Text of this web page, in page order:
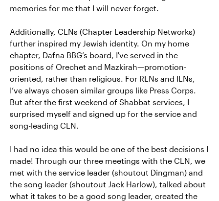
memories for me that I will never forget.
Additionally, CLNs (Chapter Leadership Networks)
further inspired my Jewish identity. On my home
chapter, Dafna BBG’s board, I've served in the
positions of Orechet and Mazkirah—promotion-
oriented, rather than religious. For RLNs and ILNs,
I’ve always chosen similar groups like Press Corps.
But after the first weekend of Shabbat services, I
surprised myself and signed up for the service and
song-leading CLN.
I had no idea this would be one of the best decisions I
made! Through our three meetings with the CLN, we
met with the service leader (shoutout Dingman) and
the song leader (shoutout Jack Harlow), talked about
what it takes to be a good song leader, created the